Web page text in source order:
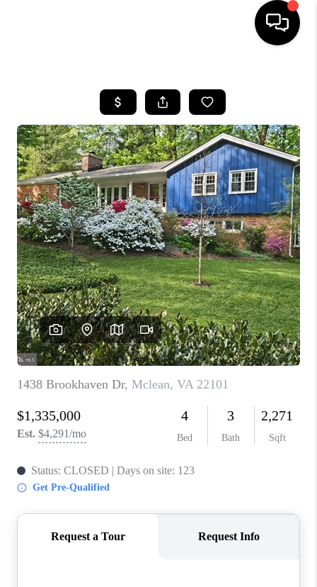
SEARCH LISTINGS
BUYING
SELLING
FINANCING
HOME VALUE
WHO WE ARE
REVIEWS
CAREERS
ABOUT PLACE
CONNECT
TOP AREAS